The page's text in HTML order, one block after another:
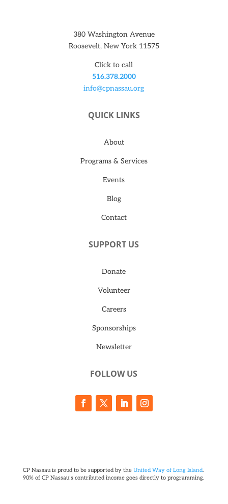
380 Washington Avenue
Roosevelt, New York 11575
Click to call
516.378.2000
info@cpnassau.org
QUICK LINKS
About
Programs & Services
Events
Blog
Contact
SUPPORT US
Donate
Volunteer
Careers
Sponsorships
Newsletter
FOLLOW US
CP Nassau is proud to be supported by the United Way of Long Island.
90% of CP Nassau’s contributed income goes directly to programming.